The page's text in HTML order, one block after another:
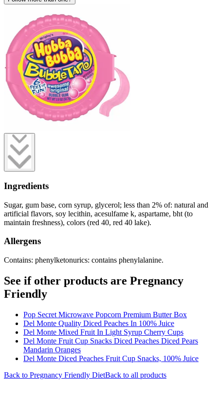
Ingredients
Sugar, gum base, corn syrup, glycerol; less than 2% of: natural and
artificial flavors, soy lecithin, acesulfame k, aspartame, bht (to
maintain freshness), colors (red 40, red 40 lake).
Allergens
Contains: phenylketonurics: contains phenylalanine.
See if other products are Pregnancy
Friendly
Pop Secret Microwave Popcorn Premium Butter Box
Del Monte Quality Diced Peaches In 100% Juice
Del Monte Mixed Fruit In Light Syrup Cherry Cups
Del Monte Fruit Cup Snacks Diced Peaches Diced Pears
Mandarin Oranges
Del Monte Diced Peaches Fruit Cup Snacks, 100% Juice
Back to Pregnancy Friendly DietBack to all products